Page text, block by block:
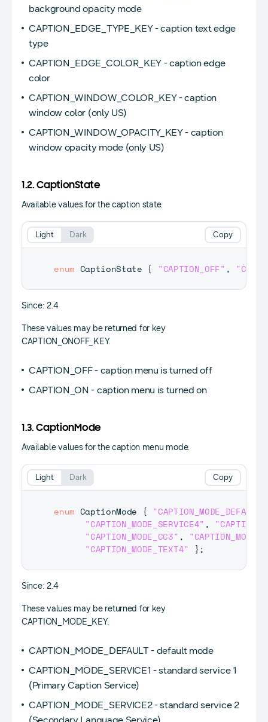
background opacity mode
CAPTION_EDGE_TYPE_KEY - caption text edge
type
CAPTION_EDGE_COLOR_KEY - caption edge
color
CAPTION_WINDOW_COLOR_KEY - caption
window color (only US)
CAPTION_WINDOW_OPACITY_KEY - caption
window opacity mode (only US)
1.2. CaptionState
Available values for the caption state.
enum CaptionState { "CAPTION_OFF" ,
Copy
Light Dark
Since: 2.4
These values may be returned for key
CAPTION_ONOFF_KEY.
CAPTION_OFF - caption menu is turned off
CAPTION_ON - caption menu is turned on
1.3. CaptionMode
Available values for the caption menu mode.
enum CaptionMode { "CAPTION_MODE_DEFAULT"
"CAPTION_MODE_SERVICE4" ,
"CAPTION_MODE_CC3" ,
"CAPTION_MODE_TEXT4"
} ;
Copy
Light Dark
Since: 2.4
These values may be returned for key
CAPTION_MODE_KEY.
CAPTION_MODE_DEFAULT - default mode
CAPTION_MODE_SERVICE1 - standard service 1
(Primary Caption Service)
CAPTION_MODE_SERVICE2 - standard service 2